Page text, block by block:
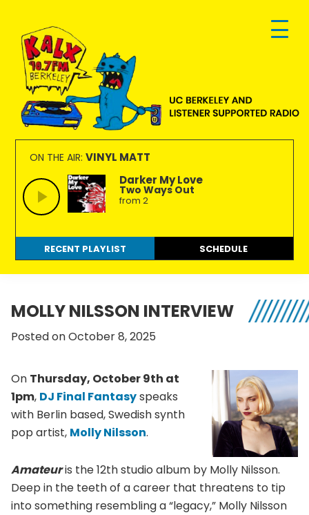
primary
navigation
main
content
footer
KALX
90.7FM
Berkeley
Ordinary
people
making
extraordinary
radio.
ON THE AIR: VINYL MATT
Darker My Love
Two Ways Out
from 2
RECENT PLAYLIST SCHEDULE
MOLLY NILSSON INTERVIEW
Posted on October 8, 2025
On Thursday, October 9th at
1pm, DJ Final Fantasyspeaks
with Berlin based, Swedish synth
pop artist, Molly Nilsson.
Amateuris the 12th studio album by Molly Nilsson.
Deep in the teeth of a career that threatens to tip
into something resembling a “legacy,” Molly Nilsson